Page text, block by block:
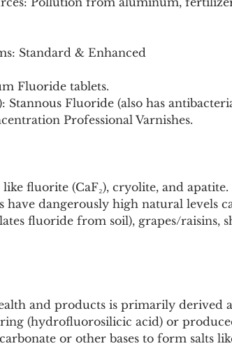
Standard & Enhanced
Fluoride tablets.
Fluoride (also has
Professional Varnishes.
fluorite (CaF₂), cryolite, and
dangerously high natural levels
fluoride from soil), grapes/raisins,
and products is primarily derived
(hydrofluorosilicic acid) or
or other bases to form salts